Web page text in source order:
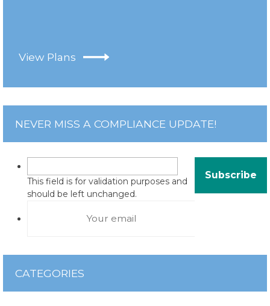
View Plans
NEVER MISS A COMPLIANCE UPDATE!
This field is for validation purposes and
should be left unchanged.
CATEGORIES